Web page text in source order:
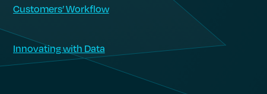
Customers’ Workflow
Innovating with Data